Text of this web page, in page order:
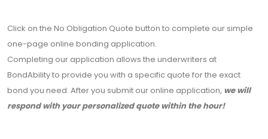
Click on the No Obligation Quote button to complete our simple
one-page online bonding application.
Completing our application allows the underwriters at
BondAbility to provide you with a specific quote for the exact
bond you need. After you submit our online application, we will
respond with your personalized quote within the hour!